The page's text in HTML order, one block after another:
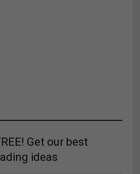
Get our best
ideas